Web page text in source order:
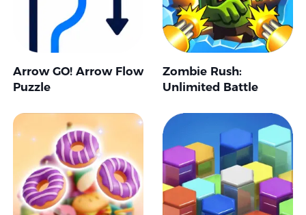
Arrow GO! Arrow Flow
Puzzle
Zombie Rush:
Unlimited Battle